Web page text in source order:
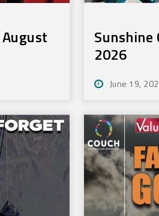
Sunshine
2026
June 19,